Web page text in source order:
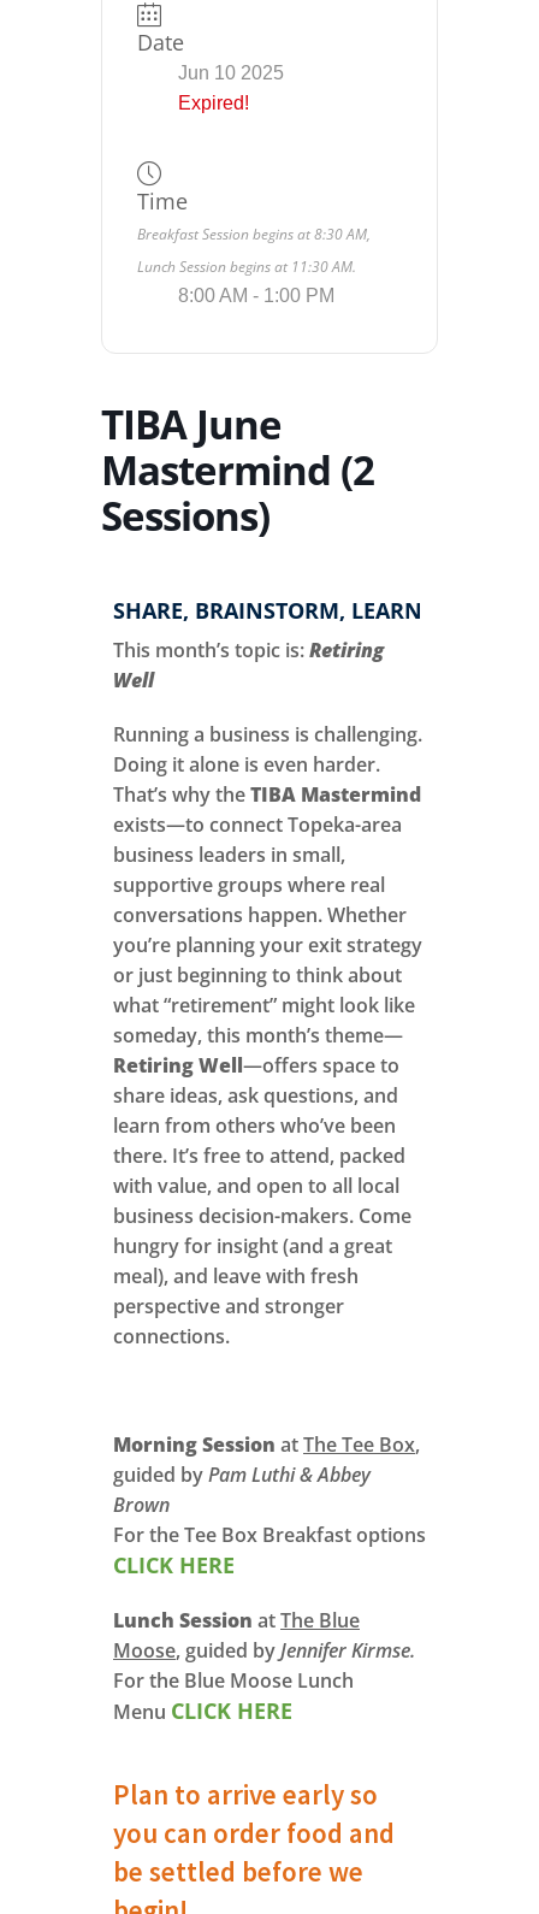
Date
Jun 10 2025
Expired!
Time
Breakfast Session begins at 8:30 AM,
Lunch Session begins at 11:30 AM.
8:00 AM - 1:00 PM
TIBA June
Mastermind (2
Sessions)
SHARE, BRAINSTORM, LEARN
This month’s topic is:Retiring
Well
Running a business is challenging.
Doing it alone is even harder.
That’s why theTIBA Mastermind
exists—to connect Topeka-area
business leaders in small,
supportive groups where real
conversations happen. Whether
you’re planning your exit strategy
or just beginning to think about
what “retirement” might look like
someday, this month’s theme—
Retiring Well—offers space to
share ideas, ask questions, and
learn from others who’ve been
there. It’s free to attend, packed
with value, and open to all local
business decision-makers. Come
hungry for insight (and a great
meal), and leave with fresh
perspective and stronger
connections.
Morning Session atThe Tee Box,
guided byPam Luthi & Abbey
Brown
For the Tee Box Breakfast options
CLICK HERE
Lunch Session atThe Blue
Moose, guided byJennifer Kirmse.
For the Blue Moose Lunch
Menu CLICK HERE
Plan to arrive early so
you can order food and
be settled before we